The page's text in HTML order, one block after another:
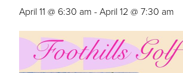
April 11 @ 6:30 am -April 12 @ 7:30 am